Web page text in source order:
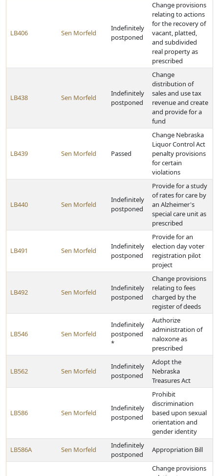
LB406 Sen Morfeld
Indefinitely
postponed
Change provisions
relating to actions
for the recovery of
vacant, platted,
and subdivided
real property as
prescribed
LB438 Sen Morfeld
Indefinitely
postponed
Change
distribution of
sales and use tax
revenue and create
and provide for a
fund
LB439 Sen Morfeld Passed
Change Nebraska
Liquor Control Act
penalty provisions
for certain
violations
LB440 Sen Morfeld
Indefinitely
postponed
Provide for a study
of rates for care by
an Alzheimer's
special care unit as
prescribed
LB491 Sen Morfeld
Indefinitely
postponed
Provide for an
election day voter
registration pilot
project
LB492 Sen Morfeld
Indefinitely
postponed
Change provisions
relating to fees
charged by the
register of deeds
LB546 Sen Morfeld
Indefinitely
postponed
*
Authorize
administration of
naloxone as
prescribed
LB562 Sen Morfeld
Indefinitely
postponed
Adopt the
Nebraska
Treasures Act
LB586 Sen Morfeld
Indefinitely
postponed
Prohibit
discrimination
based upon sexual
orientation and
gender identity
LB586A Sen Morfeld
Indefinitely
postponed
Appropriation Bill
Change provisions